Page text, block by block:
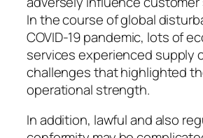
In the course of global
COVID-19 pandemic, lots of
services experienced supply
challenges that highlighted
operational strength.
In addition, lawful and also